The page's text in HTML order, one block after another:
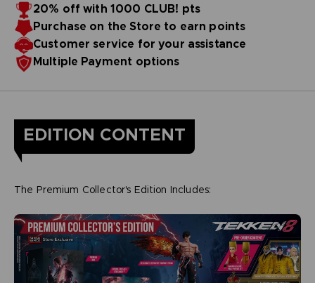
20% off with 1000 CLUB! pts
Purchase on the Store to earn points
Customer service for your assistance
Multiple Payment options
EDITION CONTENT
The Premium Collector's Edition Includes: